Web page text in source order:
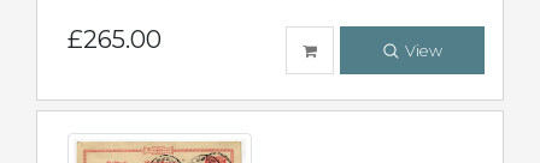
£265.00 View